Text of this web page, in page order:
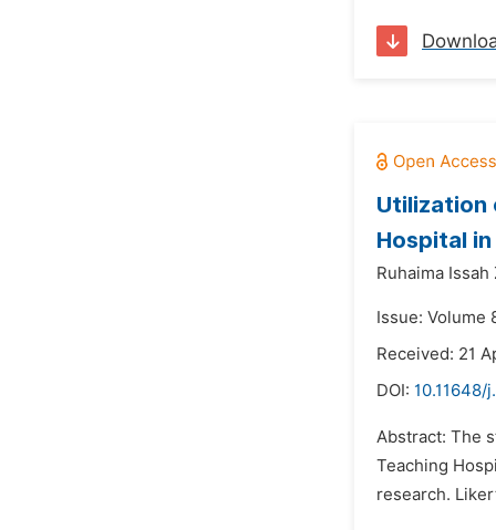
Utilization
Hospital in
Ruhaima Issah
Issue: Volume
Received: 21
DOI: 10.11648/
Abstract: The
Teaching
research.